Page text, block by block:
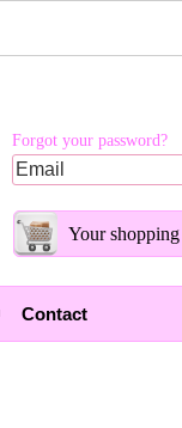
Forgot your password?
Your
Contact